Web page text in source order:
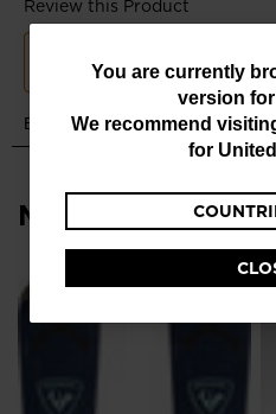
You
are
website
version
for
We
You are currently
version for
We recommend
for
Most viewed